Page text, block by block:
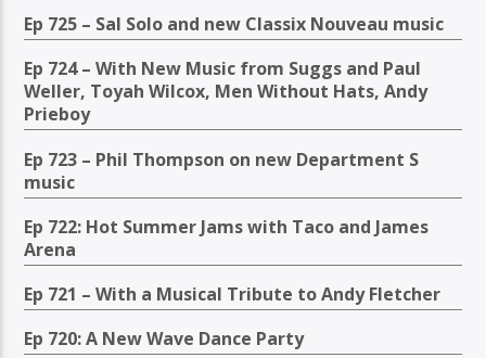
Ep 725 – Sal Solo and new Classix Nouveau music
Ep 724 – With New Music from Suggs and Paul
Weller, Toyah Wilcox, Men Without Hats, Andy
Prieboy
Ep 723 – Phil Thompson on new Department S
music
Ep 722: Hot Summer Jams with Taco and James
Arena
Ep 721 – With a Musical Tribute to Andy Fletcher
Ep 720: A New Wave Dance Party